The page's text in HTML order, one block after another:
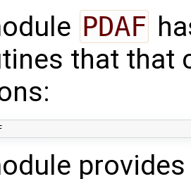
PDAF
that that
  use PDAF